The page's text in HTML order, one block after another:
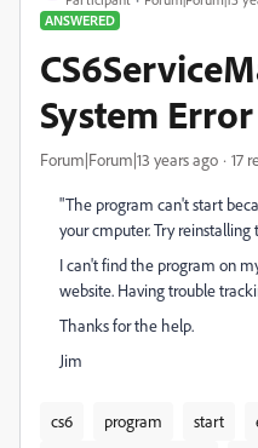
ANSWERED
System Error
Forum|Forum|13 years ago 17
"The program can't start
your cmputer. Try
I can't find the program on
website. Having trouble
Thanks for the help.
Jim
cs6 program start